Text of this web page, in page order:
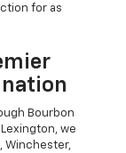
for as
Bourbon
we
Winchester,